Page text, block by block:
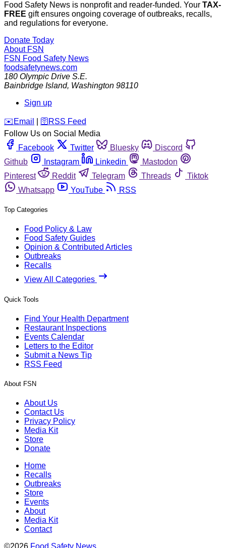
Food Safety News is nonprofit and reader-funded. Your TAX-
FREE gift ensures ongoing coverage of outbreaks, recalls,
and regulations for everyone.
Donate Today
About FSN
FSN Food Safety News
foodsafetynews.com
180 Olympic Drive S.E.
Bainbridge Island, Washington 98110
Sign up
️✉️ Email 🛜 RSS Feed
Follow Us on Social Media
Facebook
Twitter Bluesky
Discord
Github
Instagram Linkedin
Mastodon
Pinterest
Reddit Telegram Threads
Tiktok
Whatsapp
YouTube RSS
Top Categories
Food Policy & Law
Food Safety Guides
Opinion & Contributed Articles
Outbreaks
Recalls
View All Categories
Quick Tools
Find Your Health Department
Restaurant Inspections
Events Calendar
Letters to the Editor
Submit a News Tip
RSS Feed
About FSN
About Us
Contact Us
Privacy Policy
Media Kit
Store
Donate
Home
Recalls
Outbreaks
Store
Events
About
Media Kit
Contact
©2026 Food Safety News